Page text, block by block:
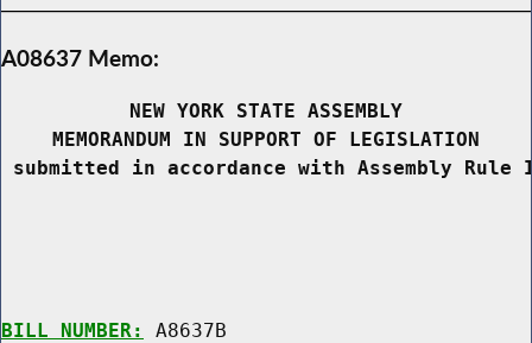
A08637 Memo:
NEW YORK STATE ASSEMBLY
MEMORANDUM IN SUPPORT OF LEGISLATION
submitted in accordance with Assembly
BILL NUMBER: A8637B